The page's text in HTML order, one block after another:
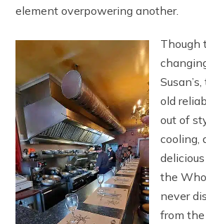
element overpowering another.
Though
old
out of
cooling,
the
never
from